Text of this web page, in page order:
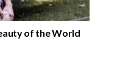
of the World